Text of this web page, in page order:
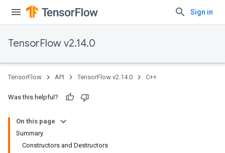
Sign in
TensorFlow v2.14.0
TensorFlow API TensorFlow v2.14.0 C++
Was this helpful?
On this page
Summary
Constructors and Destructors